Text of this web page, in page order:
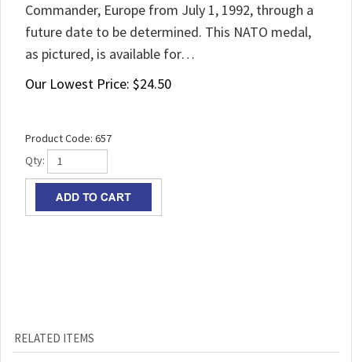
Commander, Europe from July 1, 1992, through a
future date to be determined. This NATO medal,
as pictured, is available for…
Our Lowest Price: $24.50
Product Code: 657
Qty:
U.S. ARMY
THE SOUTHWEST
THE SILVER STAR
COAST GUARD